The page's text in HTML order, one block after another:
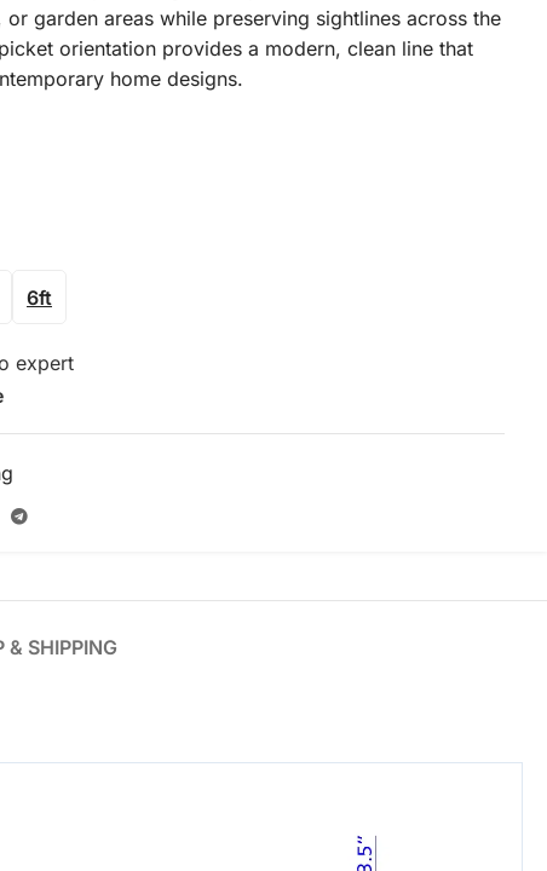
garden areas while preserving sightlines across the
orientation provides a modern, clean line that
home designs.
6ft
expert
& SHIPPING